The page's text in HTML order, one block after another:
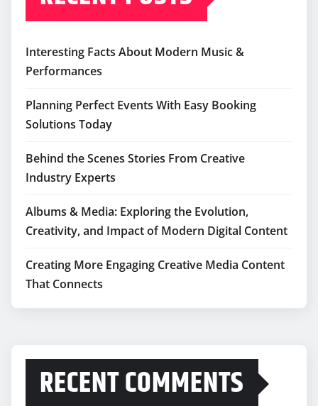
Interesting Facts About Modern Music &
Performances
Planning Perfect Events With Easy Booking
Solutions Today
Behind the Scenes Stories From Creative
Industry Experts
Albums & Media: Exploring the Evolution,
Creativity, and Impact of Modern Digital Content
Creating More Engaging Creative Media Content
That Connects
RECENT COMMENTS